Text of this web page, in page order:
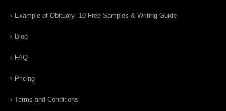
Example of Obituary: 10 Free Samples & Writing Guide
Blog
FAQ
Pricing
Terms and Conditions